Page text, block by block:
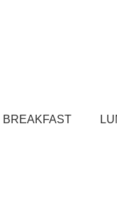
BREAKFAST